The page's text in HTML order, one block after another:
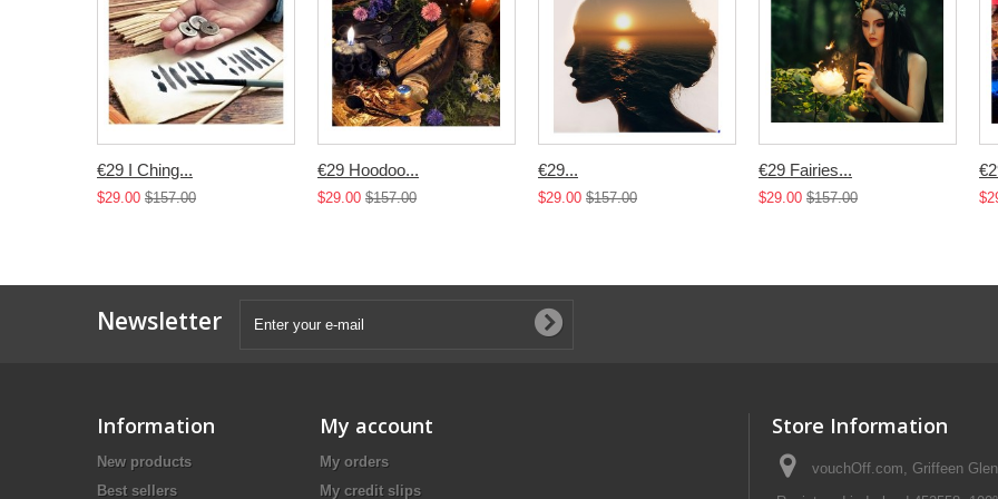
€29 I Ching...
$29.00 $157.00
€29 Hoodoo...
$29.00 $157.00
€29...
$29.00 $157.00
€29 Fairies...
$29.00 $157.00
Newsletter
Information
New products
Best sellers
My account
My orders
My credit slips
Store Information
vouchOff.com, Griffeen